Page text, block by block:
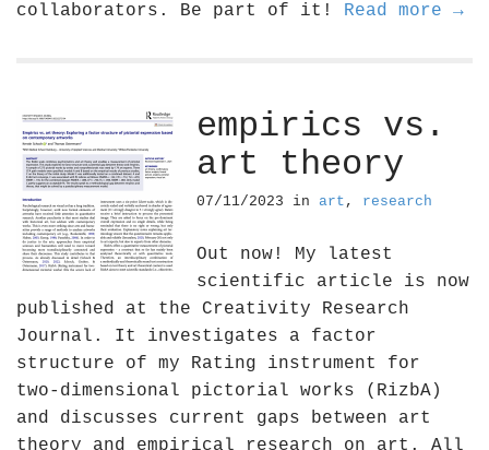
collaborators. Be part of it! Read more →
empirics vs.
art theory
07/11/2023 in art , research
Out now! My latest
scientific article is now
published at the Creativity Research
Journal. It investigates a factor
structure of my Rating instrument for
two-dimensional pictorial works (RizbA)
and discusses current gaps between art
theory and empirical research on art. All